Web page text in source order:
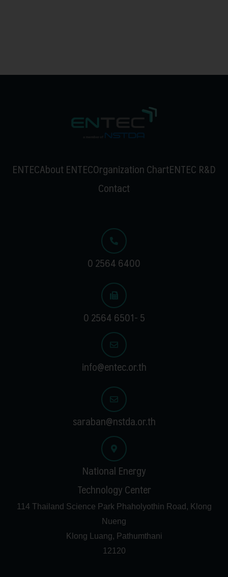
ENTECAbout ENTECOrganization ChartENTEC R&D
Contact
0 2564 6400
0 2564 6501- 5
info@entec.or.th
saraban@nstda.or.th
National Energy
Technology Center
114 Thailand Science Park Phaholyothin Road, Klong
Nueng
Klong Luang, Pathumthani
12120